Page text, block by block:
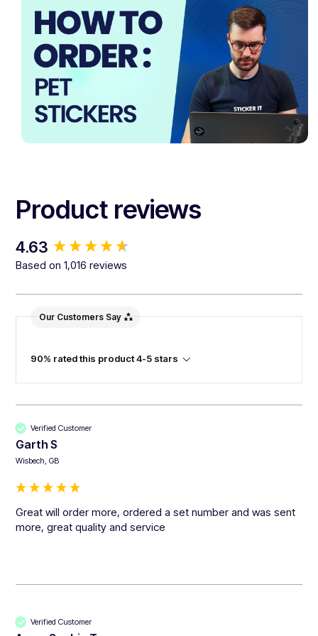
Product reviews
4.63
Based on 1,016 reviews
Our Customers Say
90% rated this product 4-5 stars
Verified Customer
Garth S
Wisbech, GB
Great will order more, ordered a set number and was sent
more, great quality and service
Verified Customer
New content loaded